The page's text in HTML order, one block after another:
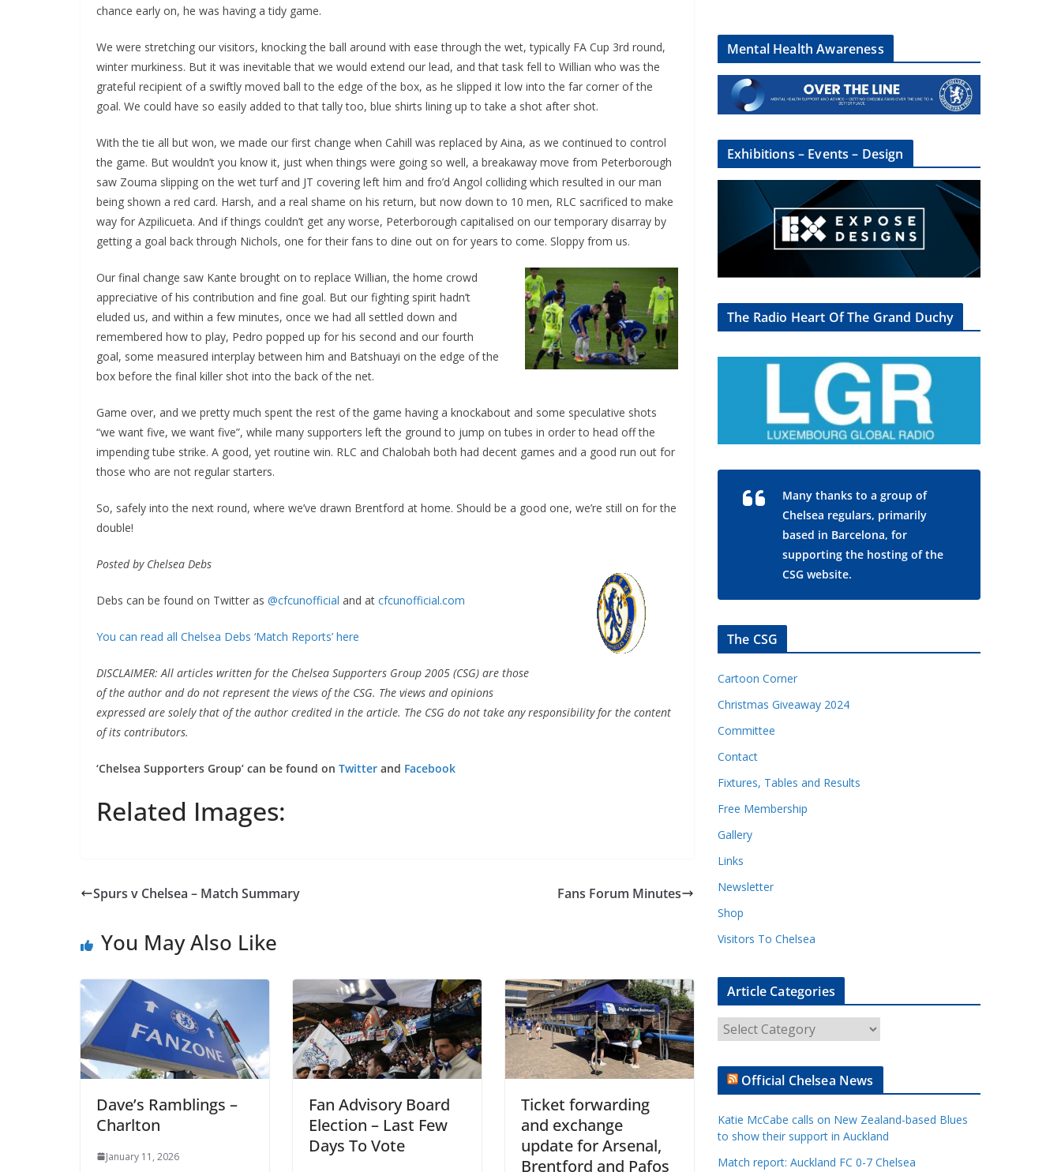
chance early on, he was having a tidy game.
We were stretching our visitors, knocking the ball around with ease through the wet, typically FA Cup 3rd round,
winter murkiness. But it was inevitable that we would extend our lead, and that task fell to Willian who was the
grateful recipient of a swiftly moved ball to the edge of the box, as he slipped it low into the far corner of the
goal. We could have so easily added to that tally too, blue shirts lining up to take a shot after shot.
With the tie all but won, we made our first change when Cahill was replaced by Aina, as we continued to control
the game. But wouldn’t you know it, just when things were going so well, a breakaway move from Peterborough
saw Zouma slipping on the wet turf and JT covering left him and fro’d Angol colliding which resulted in our man
being shown a red card. Harsh, and a real shame on his return, but now down to 10 men, RLC sacrificed to make
way for Azpilicueta. And if things couldn’t get any worse, Peterborough capitalised on our temporary disarray by
getting a goal back through Nichols, one for their fans to dine out on for years to come. Sloppy from us.
Our final change saw Kante brought on to replace Willian, the home crowd
appreciative of his contribution and fine goal. But our fighting spirit hadn’t
eluded us, and within a few minutes, once we had all settled down and
remembered how to play, Pedro popped up for his second and our fourth
goal, some measured interplay between him and Batshuayi on the edge of the
box before the final killer shot into the back of the net.
Game over, and we pretty much spent the rest of the game having a knockabout and some speculative shots
“we want five, we want five”, while many supporters left the ground to jump on tubes in order to head off the
impending tube strike. A good, yet routine win. RLC and Chalobah both had decent games and a good run out for
those who are not regular starters.
So, safely into the next round, where we’ve drawn Brentford at home. Should be a good one, we’re still on for the
double!
Posted by Chelsea Debs
Debs can be found on Twitter as@cfcunofficialand atcfcunofficial.com
You can read all Chelsea Debs ‘Match Reports’ here
DISCLAIMER: All articles written for the Chelsea Supporters Group 2005 (CSG) are those
of the author and do not represent the views of the CSG. The views and opinions
expressed are solely that of the author credited in the article. The CSG do not take any responsibility for the content
of its contributors.
‘Chelsea Supporters Group’ can be found onTwitterandFacebook
Related Images:
Spurs v Chelsea – Match Summary Fans Forum Minutes
You May Also Like
Dave’s Ramblings –
Charlton
January 11, 2026
Fan Advisory Board
Election – Last Few
Days To Vote
Ticket forwarding
and exchange
update for Arsenal,
Brentford and Pafos
Mental Health Awareness
Exhibitions – Events – Design
The Radio Heart Of The Grand Duchy
Many thanks to a group of
Chelsea regulars, primarily
based in Barcelona, for
supporting the hosting of the
CSG website.
The CSG
Cartoon Corner
Christmas Giveaway 2024
Committee
Contact
Fixtures, Tables and Results
Free Membership
Gallery
Links
Newsletter
Shop
Visitors To Chelsea
Article Categories
Official Chelsea News
Katie McCabe calls on New Zealand-based Blues
to show their support in Auckland
Match report: Auckland FC 0-7 Chelsea
Sign Up To The CSG Newsletter
Sign up here to get regular updates from the Chelsea Supporters Group
Email
By continuing, you accept the privacy policy
×